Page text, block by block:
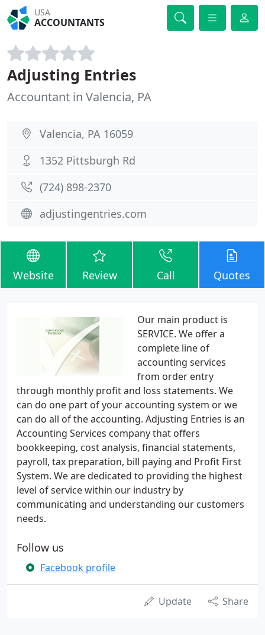
USA
ACCOUNTANTS
Adjusting Entries
Accountant in Valencia, PA
Valencia, PA 16059
1352 Pittsburgh Rd
(724) 898-2370
adjustingentries.com
Website Review Call Quotes
Our main product is
SERVICE. We offer a
complete line of
accounting services
from order entry
through monthly profit and loss statements. We
can do one part of your accounting system or we
can do all of the accounting. Adjusting Entries is an
Accounting Services company that offers
bookkeeping, cost analysis, financial statements,
payroll, tax preparation, bill paying and Profit First
System. We are dedicated to providing the highest
level of service within our industry by
communicating and understanding our customers
needs.
Follow us
Facebook profile
Update Share